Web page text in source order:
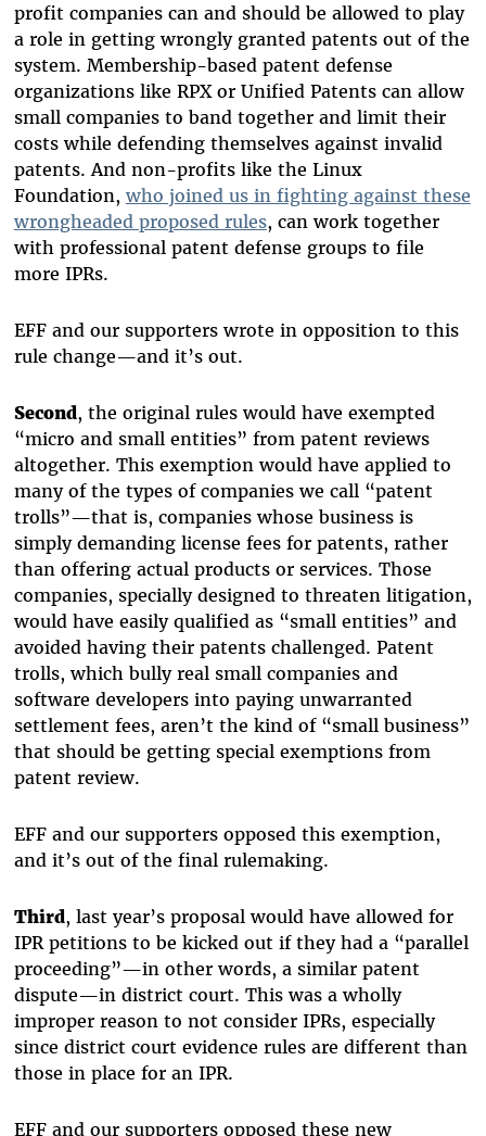
profit companies can and should be allowed to play
a role in getting wrongly granted patents out of the
system. Membership-based patent defense
organizations like RPX or Unified Patents can allow
small companies to band together and limit their
costs while defending themselves against invalid
patents. And non-profits like the Linux
Foundation, who joined us in fighting against these
wrongheaded proposed rules, can work together
with professional patent defense groups to file
more IPRs.
EFF and our supporters wrote in opposition to this
rule change—and it’s out.
Second, the original rules would have exempted
“micro and small entities” from patent reviews
altogether. This exemption would have applied to
many of the types of companies we call “patent
trolls”—that is, companies whose business is
simply demanding license fees for patents, rather
than offering actual products or services. Those
companies, specially designed to threaten litigation,
would have easily qualified as “small entities” and
avoided having their patents challenged. Patent
trolls, which bully real small companies and
software developers into paying unwarranted
settlement fees, aren’t the kind of “small business”
that should be getting special exemptions from
patent review.
EFF and our supporters opposed this exemption,
and it’s out of the final rulemaking.
Third, last year’s proposal would have allowed for
IPR petitions to be kicked out if they had a “parallel
proceeding”—in other words, a similar patent
dispute—in district court. This was a wholly
improper reason to not consider IPRs, especially
since district court evidence rules are different than
those in place for an IPR.
EFF and our supporters opposed these new